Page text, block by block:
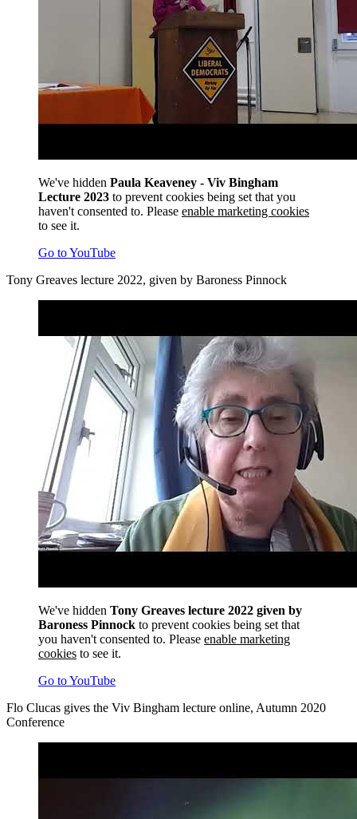
We've hidden Paula Keaveney - Viv Bingham
Lecture 2023 to prevent cookies being set that you
haven't consented to. Please enable marketing cookies
to see it.
Go to YouTube
Tony Greaves lecture 2022, given by Baroness Pinnock
We've hidden Tony Greaves lecture 2022 given by
Baroness Pinnock to prevent cookies being set that
you haven't consented to. Please enable marketing
cookies to see it.
Go to YouTube
Flo Clucas gives the Viv Bingham lecture online, Autumn 2020
Conference